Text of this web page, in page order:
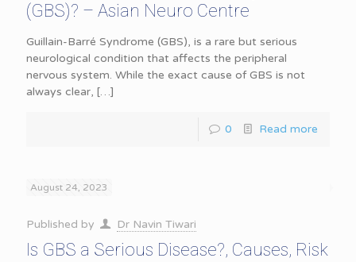
(GBS)? – Asian Neuro Centre
Guillain-Barré Syndrome (GBS), is a rare but serious
neurological condition that affects the peripheral
nervous system. While the exact cause of GBS is not
always clear, […]
0 Read more
August 24, 2023
Published by Dr Navin Tiwari
Is GBS a Serious Disease?, Causes, Risk